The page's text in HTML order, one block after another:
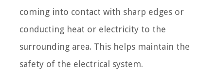
coming into contact with sharp edges or
conducting heat or electricity to the
surrounding area. This helps maintain the
safety of the electrical system.